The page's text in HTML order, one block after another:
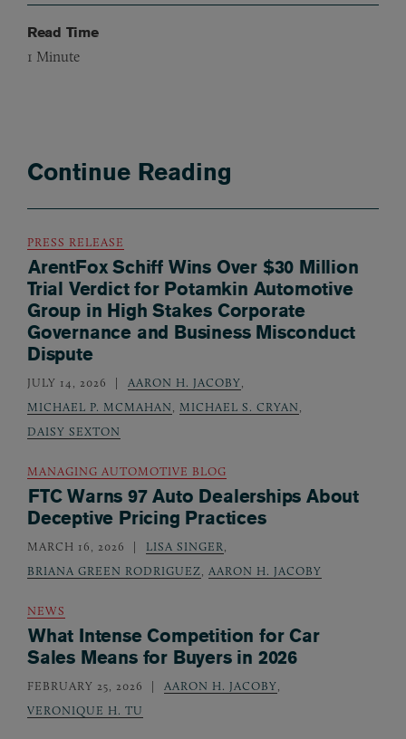
Read Time
1 Minute
Continue Reading
PRESS RELEASE
ArentFox Schiff Wins Over $30 Million
Trial Verdict for Potamkin Automotive
Group in High Stakes Corporate
Governance and Business Misconduct
Dispute
JULY 14, 2026 AARON H. JACOBY,
MICHAEL P. MCMAHAN, MICHAEL S. CRYAN,
DAISY SEXTON
MANAGING AUTOMOTIVE BLOG
FTC Warns 97 Auto Dealerships About
Deceptive Pricing Practices
MARCH 16, 2026 LISA SINGER,
BRIANA GREEN RODRIGUEZ, AARON H. JACOBY
NEWS
What Intense Competition for Car
Sales Means for Buyers in 2026
FEBRUARY 25, 2026 AARON H. JACOBY,
VERONIQUE H. TU